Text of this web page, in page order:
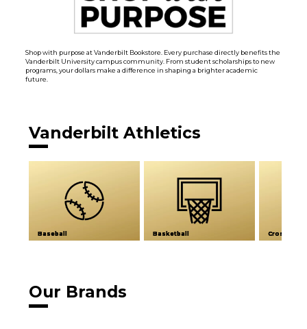
Shop with purpose at Vanderbilt Bookstore. Every purchase directly benefits the
Vanderbilt University campus community. From student scholarships to new
programs, your dollars make a difference in shaping a brighter academic
future.
Vanderbilt Athletics
Baseball Basketball Cross
Our Brands